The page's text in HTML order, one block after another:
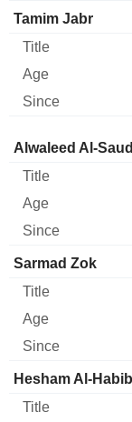
Tamim Jabr
Director Title Age
Alwaleed Al-Saud
Sarmad Zok
Hesham Al-Habib